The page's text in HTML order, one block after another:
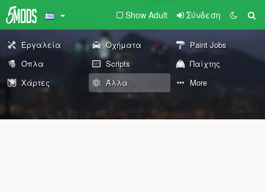
Show Adult Σύνδεση
Εργαλεία Οχήματα
Paint Jobs
Όπλα
Scripts
Παίχτης
Χάρτες
Άλλα More